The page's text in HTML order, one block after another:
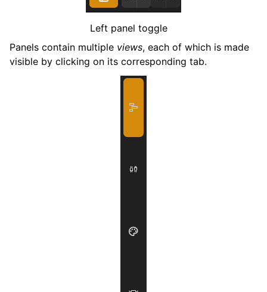
navigation of Routing
navigation of Chords and Scales
navigation of Exporting
Left panel toggle
Panels contain multiple views, each of which is made
visible by clicking on its corresponding tab.